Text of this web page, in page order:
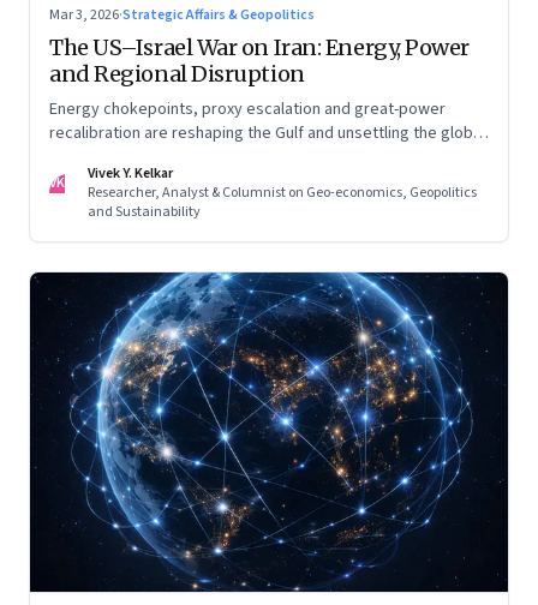
Mar 3, 2026·Strategic Affairs & Geopolitics
The US–Israel War on Iran: Energy, Power
and Regional Disruption
Energy chokepoints, proxy escalation and great-power
recalibration are reshaping the Gulf and unsettling the global
VK
Vivek Y. Kelkar
Researcher, Analyst & Columnist on Geo-economics, Geopolitics
and Sustainability